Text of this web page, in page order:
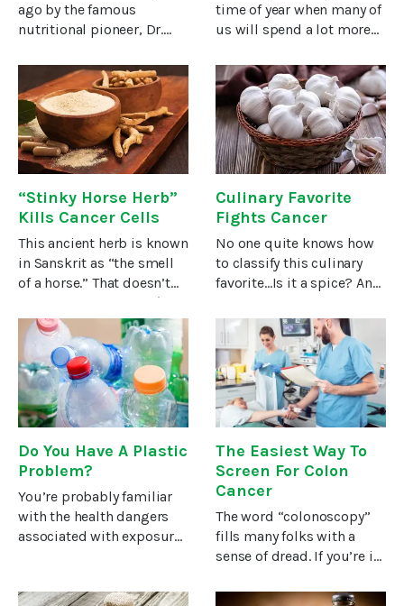
ago by the famous
nutritional pioneer, Dr.
vitamin he dubbed the “X-
factor” continues to be
misunderstood even
today. Now, a growing
body of
time of year when many of
us will spend a lot more
our radios and TVs will
resound with warnings
about skin cancer.The
warnings are somewhat
overblown.
“Stinky Horse Herb”
Kills Cancer Cells
This ancient herb is known
in Sanskrit as “the smell
of a horse.” That doesn’t
sound very attractive (to
me, anyway). But it’s one
of the most life-giving
herbs in Ayurveda, the
traditional medicine
Culinary Favorite
Fights Cancer
No one quite knows how
to classify this culinary
favorite…Is it a spice? An
class of its own?Whatever
you call it, it’s one of the
world’s favorite foods
AND it does more
Do You Have A Plastic
Problem?
You’re probably familiar
with the health dangers
associated with exposure
manufacture plastics.This
The Easiest Way To
Screen For Colon
Cancer
The word “colonoscopy”
fills many folks with a
sense of dread. If you’re in
invasive procedure, you’ll